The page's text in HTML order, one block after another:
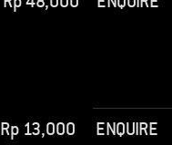
Rp13,000 ENQUIRE